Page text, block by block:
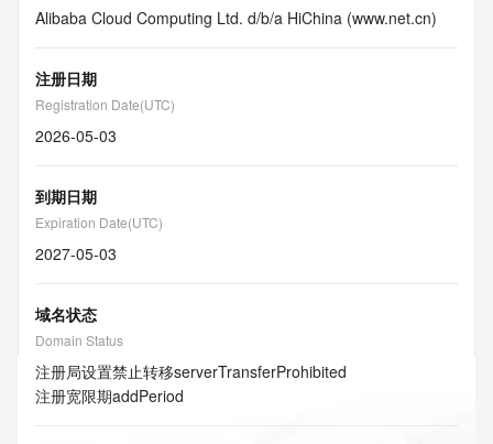
Alibaba Cloud Computing Ltd. d/b/a HiChina (www.net.cn)
注册日期
Registration Date(UTC)
2026-05-03
到期日期
Expiration Date(UTC)
2027-05-03
域名状态
Domain Status
注册局设置禁止转移serverTransferProhibited
注册宽限期addPeriod